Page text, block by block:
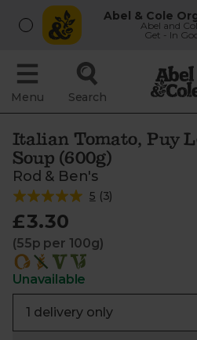
Abel & Cole
Abel and
Get - In
Menu Search
Italian Tomato, Puy
Soup (600g)
Rod & Ben's
5 (3)
£3.30
(55p per 100g)
Unavailable